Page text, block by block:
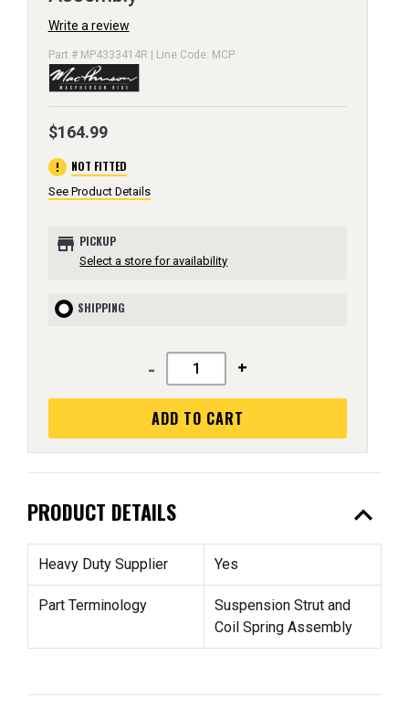
Write a review
Part # MP4333414R | Line Code: MCP
$164.99
error NOT FITTED
See Product Details
store PICKUP
Select a store for availability
SHIPPING
- +
ADD TO CART
PRODUCT DETAILS expand_less
Heavy Duty Supplier Yes
Part Terminology
Suspension Strut and
Coil Spring Assembly